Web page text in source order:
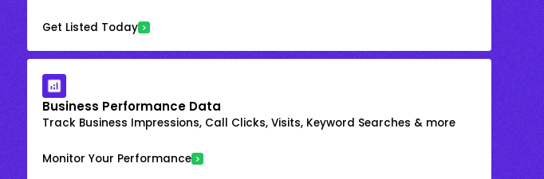
Get Listed Today
Business Performance Data
Track Business Impressions, Call Clicks, Visits, Keyword Searches & more
Monitor Your Performance